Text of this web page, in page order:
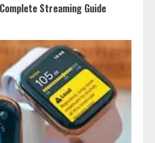
Streaming Guide